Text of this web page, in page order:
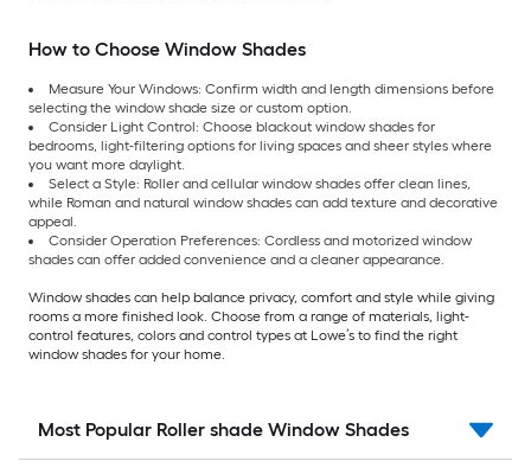
How to Choose Window Shades
Measure Your Windows: Confirm width and length dimensions before
selecting the window shade size or custom option.
Consider Light Control: Choose blackout window shades for
bedrooms, light-filtering options for living spaces and sheer styles where
you want more daylight.
Select a Style: Roller and cellular window shades offer clean lines,
while Roman and natural window shades can add texture and decorative
appeal.
Consider Operation Preferences: Cordless and motorized window
shades can offer added convenience and a cleaner appearance.
Window shades can help balance privacy, comfort and style while giving
rooms a more finished look. Choose from a range of materials, light-
control features, colors and control types at Lowe’s to find the right
window shades for your home.
Most Popular Roller shade Window Shades